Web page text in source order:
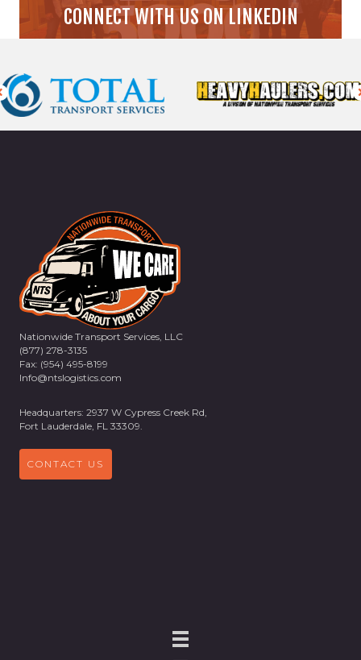
CONNECT WITH US ON LINKEDIN
Nationwide Transport Services, LLC
(877) 278-3135
Fax: (954) 495-8199
Info@ntslogistics.com
Headquarters: 2937 W Cypress Creek Rd,
Fort Lauderdale, FL 33309.
CONTACT US